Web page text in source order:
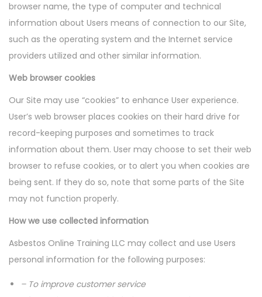
browser name, the type of computer and technical
information about Users means of connection to our Site,
such as the operating system and the Internet service
providers utilized and other similar information.
Web browser cookies
Our Site may use “cookies” to enhance User experience.
User’s web browser places cookies on their hard drive for
record-keeping purposes and sometimes to track
information about them. User may choose to set their web
browser to refuse cookies, or to alert you when cookies are
being sent. If they do so, note that some parts of the Site
may not function properly.
How we use collected information
Asbestos Online Training LLC may collect and use Users
personal information for the following purposes:
– To improve customer service